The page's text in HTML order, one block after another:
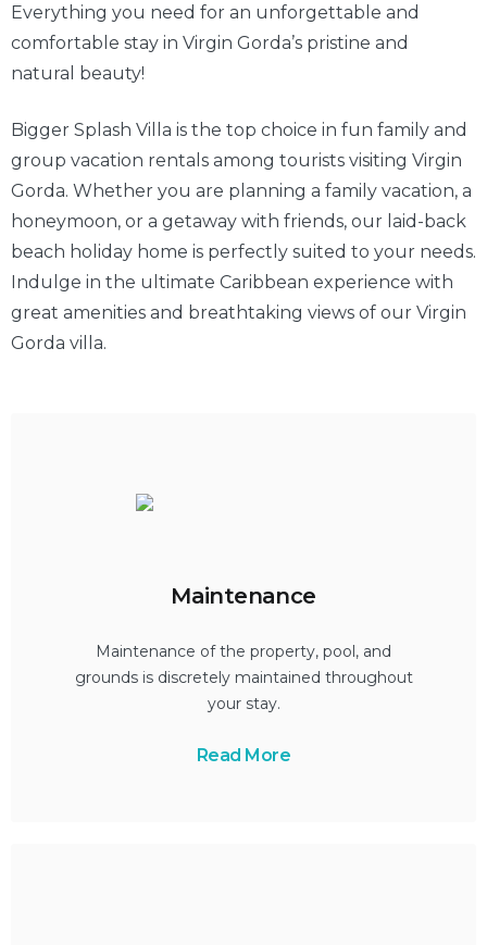
Everything you need for an unforgettable and
comfortable stay in Virgin Gorda’s pristine and
natural beauty!
Bigger Splash Villa is the top choice in fun family and
group vacation rentals among tourists visiting Virgin
Gorda. Whether you are planning a family vacation, a
honeymoon, or a getaway with friends, our laid-back
beach holiday home is perfectly suited to your needs.
Indulge in the ultimate Caribbean experience with
great amenities and breathtaking views of our Virgin
Gorda villa.
Maintenance
Maintenance of the property, pool, and
grounds is discretely maintained throughout
your stay.
Read More